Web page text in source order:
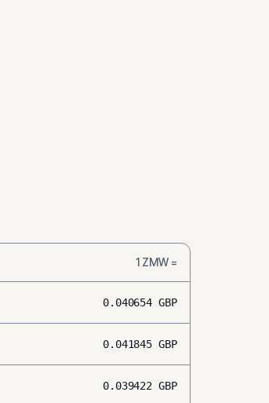
1 ZMW =
0.040654 GBP
0.041845 GBP
0.039422 GBP